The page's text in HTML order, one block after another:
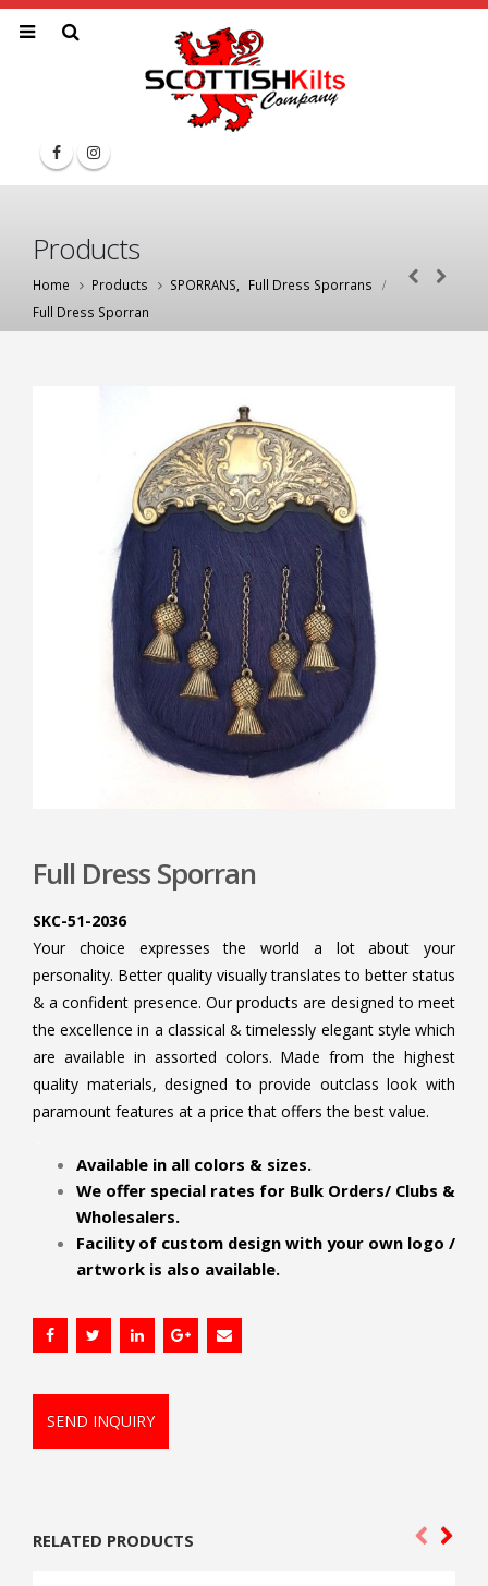
Products
Home Products SPORRANS
Full Dress Sporrans
Full Dress Sporran
Full Dress Sporran
SKC-51-2036
Your choice expresses the world a lot about your
personality. Better quality visually translates to better status
& a confident presence. Our products are designed to meet
the excellence in a classical & timelessly elegant style which
are available in assorted colors. Made from the highest
quality materials, designed to provide outclass look with
paramount features at a price that offers the best value.
Available in all colors & sizes.
We offer special rates for Bulk Orders/ Clubs &
Wholesalers.
Facility of custom design with your own logo /
artwork is also available.
SEND INQUIRY
RELATED PRODUCTS